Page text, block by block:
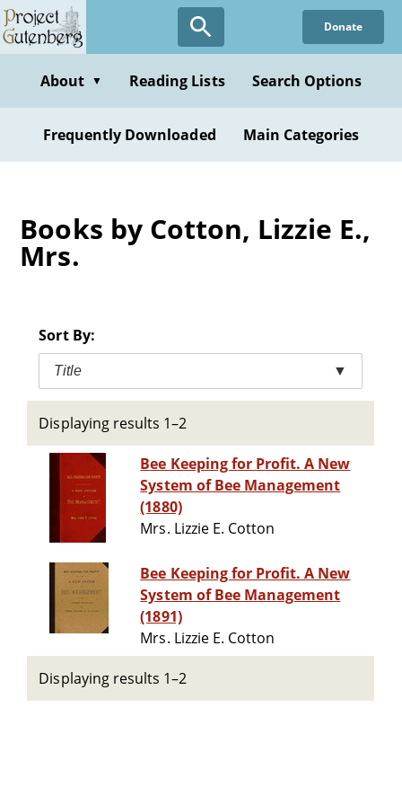
Skip
to
content
Donate
About ▼ Reading Lists Search Options
Frequently Downloaded Main Categories
Books by Cotton, Lizzie E.,
Mrs.
Sort By:
Title ▼
Displaying results 1–2
Bee Keeping for Profit. A New
System of Bee Management
(1880)
Mrs. Lizzie E. Cotton
Bee Keeping for Profit. A New
System of Bee Management
(1891)
Mrs. Lizzie E. Cotton
Displaying results 1–2